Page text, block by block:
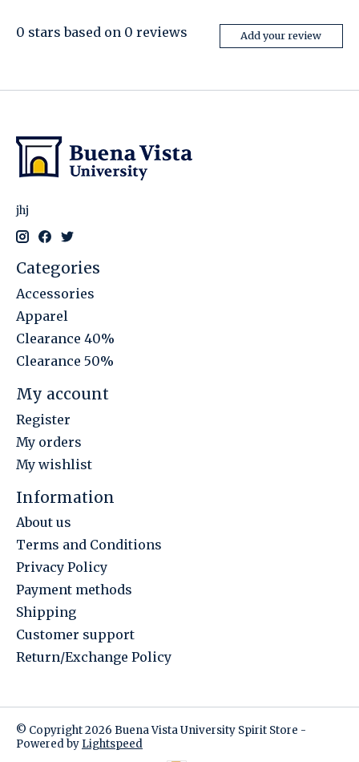
0 stars based on 0 reviews Add your review
jhj
Categories
Accessories
Apparel
Clearance 40%
Clearance 50%
My account
Register
My orders
My wishlist
Information
About us
Terms and Conditions
Privacy Policy
Payment methods
Shipping
Customer support
Return/Exchange Policy
© Copyright 2026 Buena Vista University Spirit Store -
Powered by Lightspeed